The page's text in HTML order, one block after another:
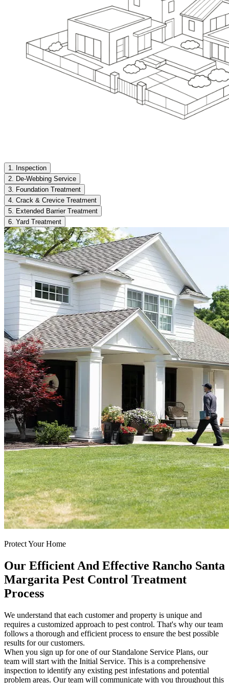
1. Inspection
2. De-Webbing Service
3. Foundation Treatment
4. Crack & Crevice Treatment
5. Extended Barrier Treatment
6. Yard Treatment
Protect Your Home
Our Efficient And Effective Rancho Santa
Margarita Pest Control Treatment
Process
We understand that each customer and property is unique and
requires a customized approach to pest control. That's why our team
follows a thorough and efficient process to ensure the best possible
results for our customers.
When you sign up for one of our Standalone Service Plans, our
team will start with the Initial Service. This is a comprehensive
inspection to identify any existing pest infestations and potential
problem areas. Our team will communicate with you throughout this